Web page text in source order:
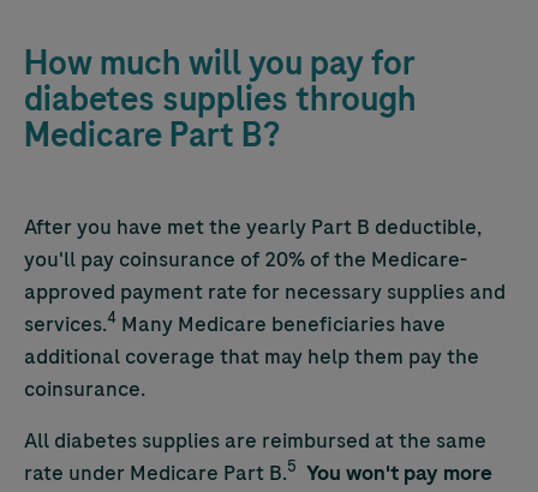
How much will you pay for
diabetes supplies through
Medicare Part B?
After you have met the yearly Part B deductible,
you'll pay coinsurance of 20% of the Medicare-
approved payment rate for necessary supplies and
services.4 Many Medicare beneficiaries have
additional coverage that may help them pay the
coinsurance.
All diabetes supplies are reimbursed at the same
rate under Medicare Part B.5 You won't pay more